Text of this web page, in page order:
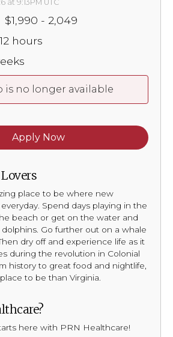
at 9:13PM UTC
$1,990 - 2,049
hours
is no longer available
Apply Now
place to be where new
Spend days playing in the
beach or get on the water and
Go further out on a whale
dry off and experience life as it
during the revolution in Colonial
history to great food and nightlife,
to be than Virginia.
here with PRN Healthcare!